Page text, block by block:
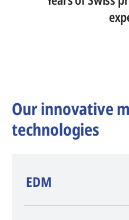
Our innovative
technologies
​EDM